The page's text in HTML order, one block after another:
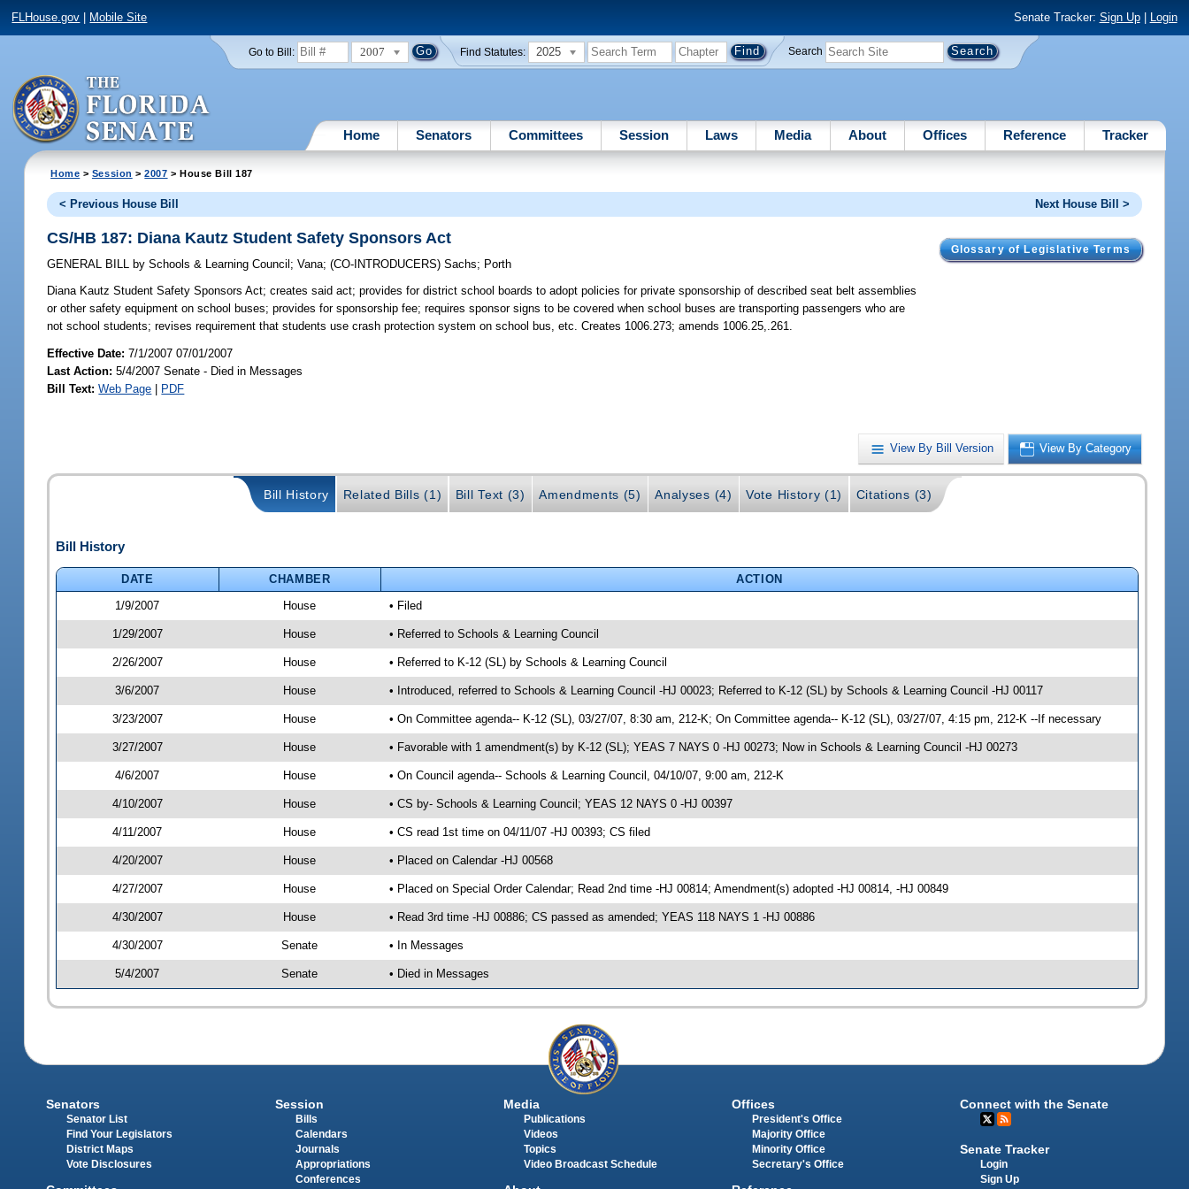
FLHouse.gov Mobile Site Senate Tracker: Sign Up| Login
Go to Bill: 2007 Find Statutes: 2025 Search
Home Senators Committees Session Laws Media About Offices Reference Tracker
Home > Session >2007 > House Bill 187
< Previous House Bill Next House Bill >
Glossary of Legislative Terms
CS/HB 187: Diana Kautz Student Safety Sponsors Act
GENERAL BILL by Schools & Learning Council ;Vana;(CO-INTRODUCERS)Sachs; Porth
Diana Kautz Student Safety Sponsors Act; creates said act; provides for district school boards to adopt policies for private sponsorship of described seat belt assemblies
or other safety equipment on school buses; provides for sponsorship fee; requires sponsor signs to be covered when school buses are transporting passengers who are
not school students; revises requirement that students use crash protection system on school bus, etc. Creates 1006.273; amends 1006.25,.261.
Effective Date:7/1/2007 07/01/2007
Last Action: 5/4/2007 Senate - Died in Messages
Bill Text: Web Page | PDF
View By Bill Version View By Category
Bill History Related Bills (1) Bill Text (3) Amendments (5) Analyses (4) Vote History (1) Citations (3)
Bill History
DATE CHAMBER
ACTION
1/9/2007
House • Filed
1/29/2007 House • Referred to Schools & Learning Council
2/26/2007 House • Referred to K-12 (SL) by Schools & Learning Council
3/6/2007 House • Introduced, referred to Schools & Learning Council -HJ 00023; Referred to K-12 (SL) by Schools & Learning Council -HJ 00117
3/23/2007 House • On Committee agenda-- K-12 (SL), 03/27/07, 8:30 am, 212-K; On Committee agenda-- K-12 (SL), 03/27/07, 4:15 pm, 212-K --If necessary
3/27/2007 House • Favorable with 1 amendment(s) by K-12 (SL); YEAS 7 NAYS 0 -HJ 00273; Now in Schools & Learning Council -HJ 00273
4/6/2007 House • On Council agenda-- Schools & Learning Council, 04/10/07, 9:00 am, 212-K
4/10/2007 House • CS by- Schools & Learning Council; YEAS 12 NAYS 0 -HJ 00397
4/11/2007 House • CS read 1st time on 04/11/07 -HJ 00393; CS filed
4/20/2007 House • Placed on Calendar -HJ 00568
4/27/2007 House • Placed on Special Order Calendar; Read 2nd time -HJ 00814; Amendment(s) adopted -HJ 00814, -HJ 00849
4/30/2007 House • Read 3rd time -HJ 00886; CS passed as amended; YEAS 118 NAYS 1 -HJ 00886
4/30/2007 Senate • In Messages
5/4/2007 Senate • Died in Messages
Senators
Senator List
Find Your Legislators
District Maps
Vote Disclosures
Session
Bills
Calendars
Journals
Appropriations
Conferences
Media
Publications
Videos
Topics
Video Broadcast Schedule
Offices
President's Office
Majority Office
Minority Office
Secretary's Office
Connect with the Senate
Senate Tracker
Login
Sign Up